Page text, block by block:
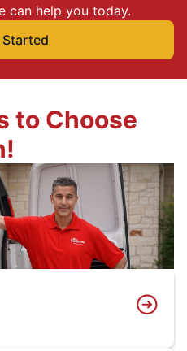
can help you today.
Started
to Choose